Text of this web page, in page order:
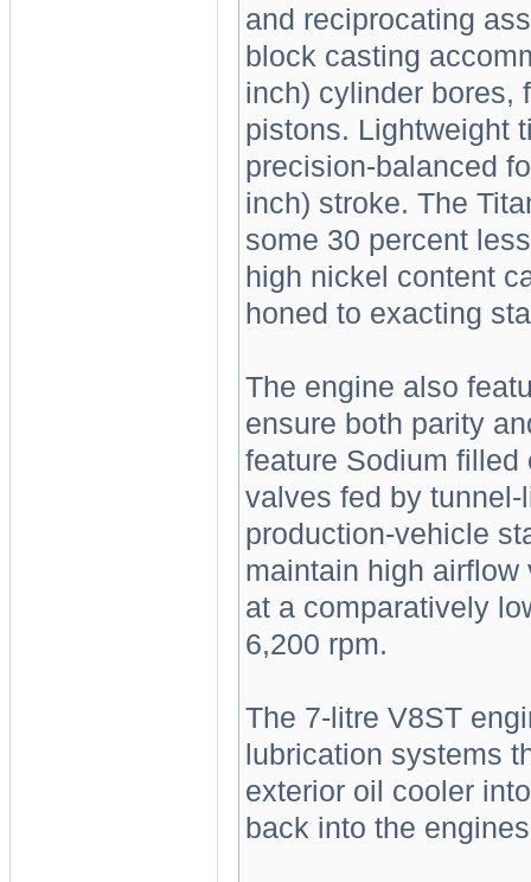
and reciprocating
block casting
inch) cylinder bores,
pistons. Lightweight
precision-balanced
inch) stroke. The
some 30 percent
high nickel content
honed to exacting
The engine also
ensure both parity
feature Sodium
valves fed by
production-vehicle
maintain high
at a comparatively
6,200 rpm.
The 7-litre V8ST
lubrication systems
exterior oil cooler
back into the